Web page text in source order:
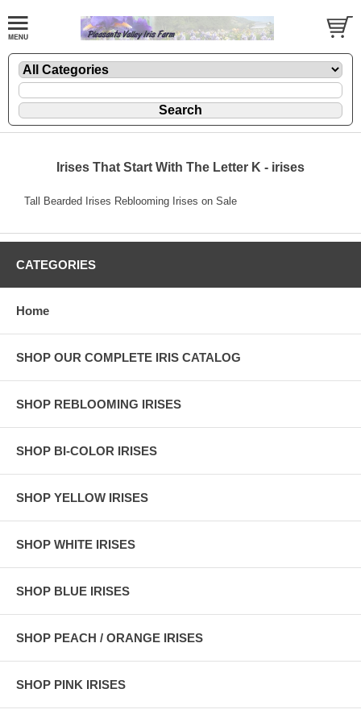
Irises That Start With The Letter K - irises
Tall Bearded Irises Reblooming Irises on Sale
CATEGORIES
Home
SHOP OUR COMPLETE IRIS CATALOG
SHOP REBLOOMING IRISES
SHOP BI-COLOR IRISES
SHOP YELLOW IRISES
SHOP WHITE IRISES
SHOP BLUE IRISES
SHOP PEACH / ORANGE IRISES
SHOP PINK IRISES